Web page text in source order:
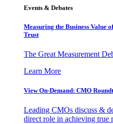
Events & Debates
Measuring the Business Value
Trust
The Great Measurement
Learn More
View On-Demand: CMO
Leading CMOs discuss &
direct role in achieving true